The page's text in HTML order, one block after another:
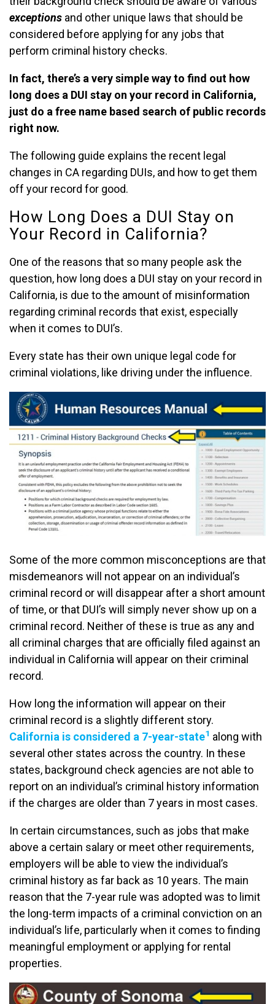
exceptions and other unique laws that should be
considered before applying for any jobs that
perform criminal history checks.
In fact, there’s a very simple way to find out how
long does a DUI stay on your record in California,
just do a free name based search of public records
right now.
The following guide explains the recent legal
changes in CA regarding DUIs, and how to get them
off your record for good.
How Long Does a DUI Stay on
Your Record in California?
One of the reasons that so many people ask the
question, how long does a DUI stay on your record in
California, is due to the amount of misinformation
regarding criminal records that exist, especially
when it comes to DUI’s.
Every state has their own unique legal code for
criminal violations, like driving under the influence.
Some of the more common misconceptions are that
misdemeanors will not appear on an individual’s
criminal record or will disappear after a short amount
of time, or that DUI’s will simply never show up on a
criminal record. Neither of these is true as any and
all criminal charges that are officially filed against an
individual in California will appear on their criminal
record.
How long the information will appear on their
criminal record is a slightly different story.
California is considered a 7-year-state1 along with
several other states across the country. In these
states, background check agencies are not able to
report on an individual’s criminal history information
if the charges are older than 7 years in most cases.
In certain circumstances, such as jobs that make
above a certain salary or meet other requirements,
employers will be able to view the individual’s
criminal history as far back as 10 years. The main
reason that the 7-year rule was adopted was to limit
the long-term impacts of a criminal conviction on an
individual’s life, particularly when it comes to finding
meaningful employment or applying for rental
properties.